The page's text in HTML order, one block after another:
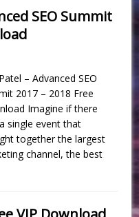
SEO Summit
– Advanced SEO
2017 – 2018 Free
Imagine if there
single event that
together the largest
channel, the best